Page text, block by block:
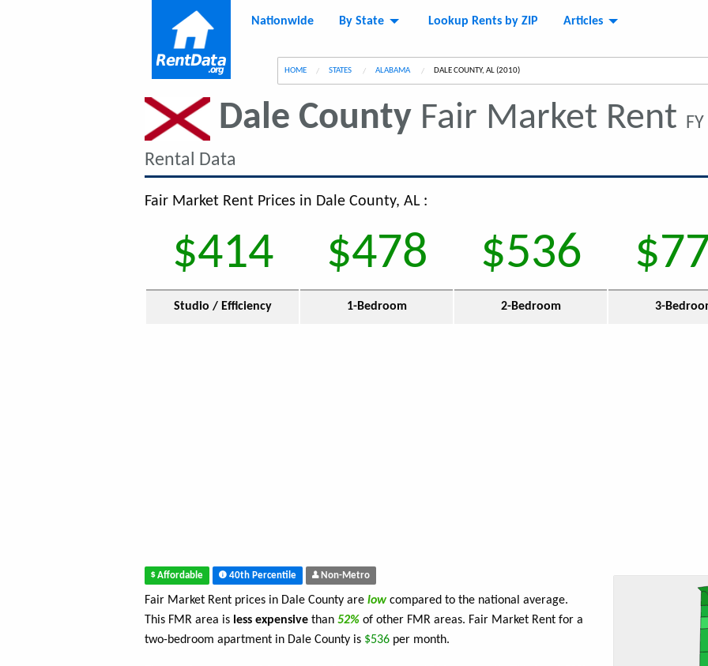
Nationwide By State Lookup Rents by ZIP Articles
HOME STATES ALABAMA CURRENT:
DALE COUNTY, AL (2010)
Dale CountyFair Market Rent
Rental Data
Fair Market Rent Prices in Dale County, AL :
$414 $478 $536
Studio / Efficiency 1-Bedroom 2-Bedroom 3-
Affordable 40th Percentile Non-Metro
Fair Market Rent prices in Dale County are low compared to the national average.
This FMR area is less expensive than 52% of other FMR areas. Fair Market Rent for a
two-bedroom apartment in Dale County is $536 per month.